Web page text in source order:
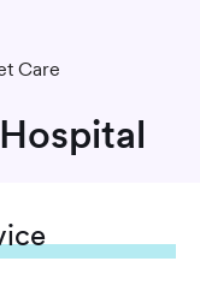
Care